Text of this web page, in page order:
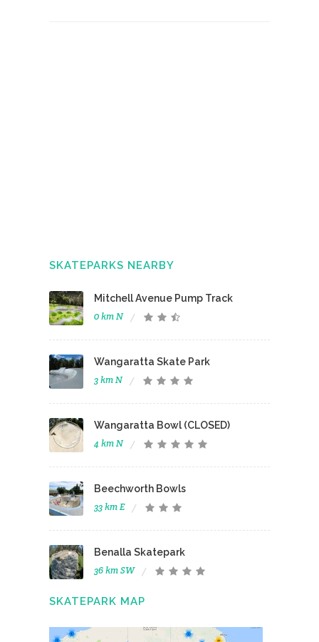
SKATEPARKS NEARBY
Mitchell Avenue Pump Track
0 km N
Wangaratta Skate Park
3 km N
Wangaratta Bowl (CLOSED)
4 km N
Beechworth Bowls
33 km E
Benalla Skatepark
36 km SW
SKATEPARK MAP